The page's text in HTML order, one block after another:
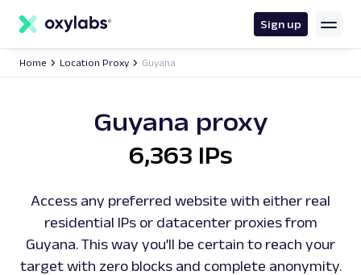
content
Sign up
Home Location Proxy Guyana
Guyana proxy
6,363 IPs
Access any preferred website with either real
residential IPs or datacenter proxies from
Guyana. This way you’ll be certain to reach your
target with zero blocks and complete anonymity.